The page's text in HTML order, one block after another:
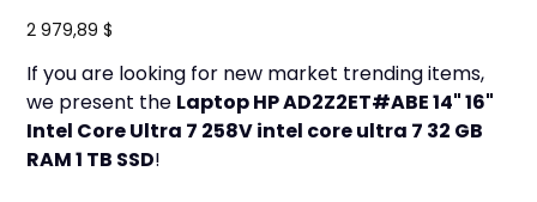
Prix
2 979,89 $
If you are looking for new market trending items,
we present the Laptop HP AD2Z2ET#ABE 14" 16"
Intel Core Ultra 7 258V intel core ultra 7 32 GB
RAM 1 TB SSD!